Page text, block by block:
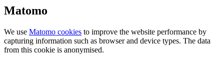
Matomo
We use Matomo cookies to improve the website performance by
capturing information such as browser and device types. The data
from this cookie is anonymised.